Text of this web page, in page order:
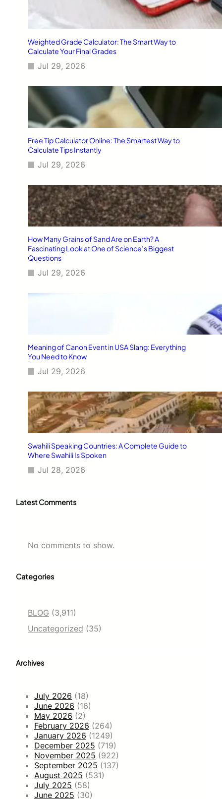
Weighted Grade Calculator: The Smart Way to
Calculate Your Final Grades
Jul 29, 2026
Free Tip Calculator Online: The Smartest Way to
Calculate Tips Instantly
Jul 29, 2026
How Many Grains of Sand Are on Earth? A
Fascinating Look at One of Science’s Biggest
Questions
Jul 29, 2026
Meaning of Canon Event in USA Slang: Everything
You Need to Know
Jul 29, 2026
Swahili Speaking Countries: A Complete Guide to
Where Swahili Is Spoken
Jul 28, 2026
Latest Comments
No comments to show.
Categories
BLOG (3,911)
Uncategorized (35)
Archives
July 2026 (18)
June 2026 (16)
May 2026 (2)
February 2026 (264)
January 2026 (1249)
December 2025 (719)
November 2025 (922)
September 2025 (137)
August 2025 (531)
July 2025 (58)
June 2025 (30)